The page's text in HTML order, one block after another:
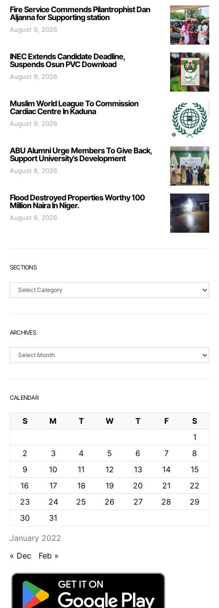
Fire Service Commends Pilantrophist Dan
Aljanna for Supporting station
August 9, 2026
INEC Extends Candidate Deadline,
Suspends Osun PVC Download
August 9, 2026
Muslim World League To Commission
Cardiac Centre In Kaduna
August 9, 2026
ABU Alumni Urge Members To Give Back,
Support University’s Development
August 8, 2026
Flood Destroyed Properties Worthy 100
Million Naira In Niger.
August 8, 2026
SECTIONS
Sections
ARCHIVES
Archives
CALENDAR
January 2022
S M T W T F
S
1
2
3 4 5 6 7
8
9
10 11 12 13 14
15
16
17 18 19 20 21
22
23
24 25 26 27 28
29
30
31
« Dec Feb »